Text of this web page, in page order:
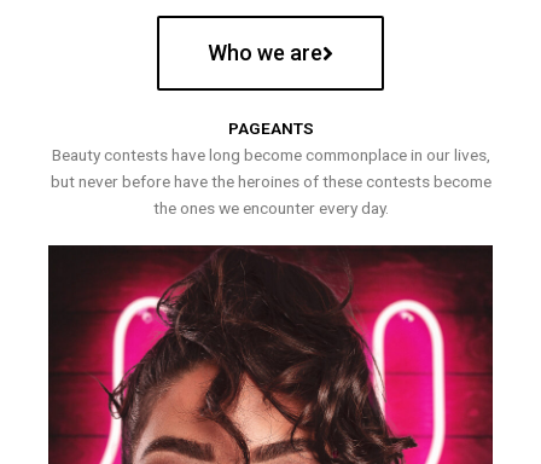
Who we are
PAGEANTS
Beauty contests have long become commonplace in our lives,
but never before have the heroines of these contests become
the ones we encounter every day.